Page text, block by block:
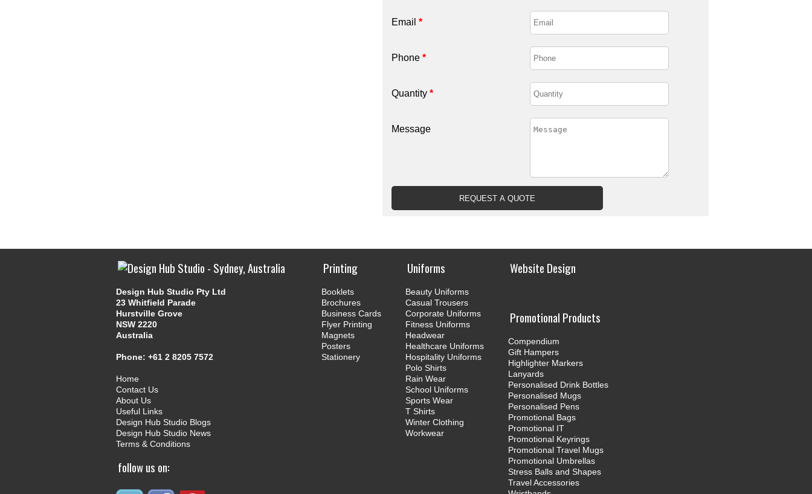
Email*
Phone*
Quantity*
Message
Design Hub Studio Pty Ltd
23 Whitfield Parade
Hurstville Grove
NSW 2220
Australia
Phone: +61 2 8205 7572
Home
Contact Us
About Us
Useful Links
Design Hub Studio Blogs
Design Hub Studio News
Terms & Conditions
follow us on:
Printing
Booklets
Brochures
Business Cards
Flyer Printing
Magnets
Posters
Stationery
Uniforms
Beauty Uniforms
Casual Trousers
Corporate Uniforms
Fitness Uniforms
Headwear
Healthcare Uniforms
Hospitality Uniforms
Polo Shirts
Rain Wear
School Uniforms
Sports Wear
T Shirts
Winter Clothing
Workwear
Website Design
Promotional Products
Compendium
Gift Hampers
Highlighter Markers
Lanyards
Personalised Drink Bottles
Personalised Mugs
Personalised Pens
Promotional Bags
Promotional IT
Promotional Keyrings
Promotional Travel Mugs
Promotional Umbrellas
Stress Balls and Shapes
Travel Accessories